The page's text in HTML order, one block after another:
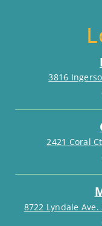
3816
2421 Coral
8722 Lyndale